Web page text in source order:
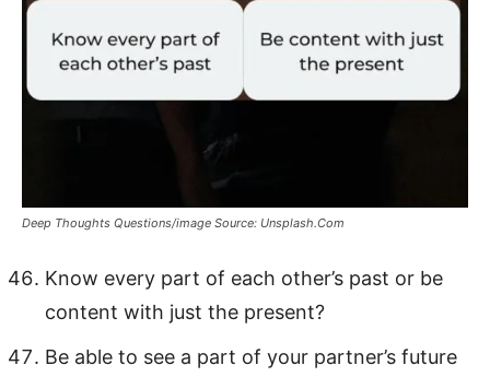
Deep Thoughts Questions/image Source: Unsplash.Com
Know every part of each other’s past or be
content with just the present?
Be able to see a part of your partner’s future